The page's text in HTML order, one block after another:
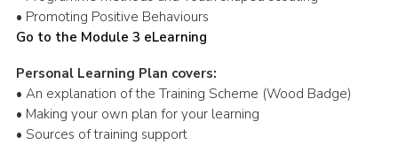
• Promoting Positive Behaviours
Go to the Module 3 eLearning
Personal Learning Plan covers:
• An explanation of the Training Scheme (Wood Badge)
• Making your own plan for your learning
• Sources of training support